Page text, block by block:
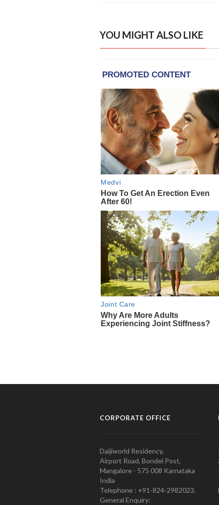
YOU MIGHT ALSO LIKE
CORPORATE OFFICE
Daijiworld Residency,
Airport Road, Bondel Post,
Mangalore - 575 008 Karnataka
India
Telephone : +91-824-2982023.
General Enquiry: